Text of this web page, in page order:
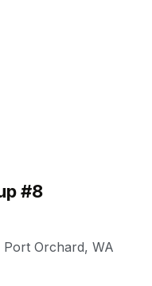
#8
Port Orchard, WA